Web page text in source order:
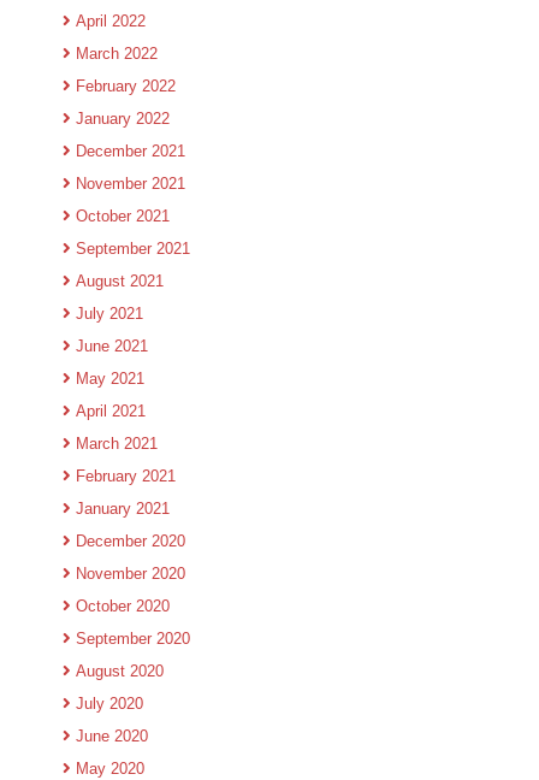
April 2022
March 2022
February 2022
January 2022
December 2021
November 2021
October 2021
September 2021
August 2021
July 2021
June 2021
May 2021
April 2021
March 2021
February 2021
January 2021
December 2020
November 2020
October 2020
September 2020
August 2020
July 2020
June 2020
May 2020